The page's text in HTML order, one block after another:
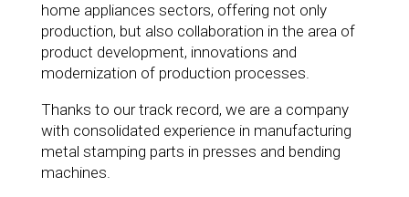
home appliances sectors, offering not only
production, but also collaboration in the area of
product development, innovations and
modernization of production processes.
Thanks to our track record, we are a company
with consolidated experience in manufacturing
metal stamping parts in presses and bending
machines.